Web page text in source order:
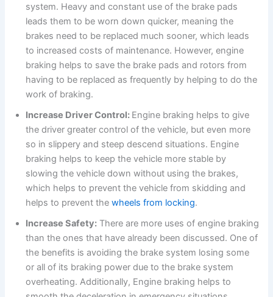
system. Heavy and constant use of the brake pads
leads them to be worn down quicker, meaning the
brakes need to be replaced much sooner, which leads
to increased costs of maintenance. However, engine
braking helps to save the brake pads and rotors from
having to be replaced as frequently by helping to do the
work of braking.
Increase Driver Control: Engine braking helps to give
the driver greater control of the vehicle, but even more
so in slippery and steep descend situations. Engine
braking helps to keep the vehicle more stable by
slowing the vehicle down without using the brakes,
which helps to prevent the vehicle from skidding and
helps to prevent thewheels from locking.
Increase Safety: There are more uses of engine braking
than the ones that have already been discussed. One of
the benefits is avoiding the brake system losing some
or all of its braking power due to the brake system
overheating. Additionally, Engine braking helps to